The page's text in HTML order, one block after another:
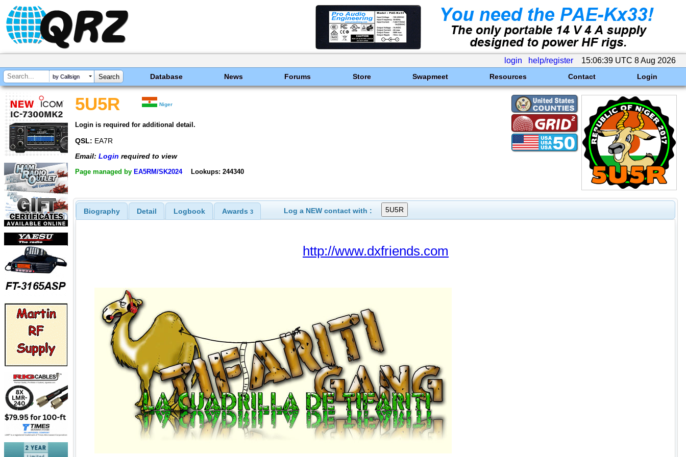
login help/register 15:06:39 UTC 8 Aug 2026
by Callsign Database News Forums Store Swapmeet Resources Contact Login
5U5R Niger
Login is required for additional detail.
QSL: EA7R
Email: Login required to view
Page managed by EA5RM/SK2024 Lookups: 244340
Biography Detail Logbook Awards 3 Log a NEW contact with :